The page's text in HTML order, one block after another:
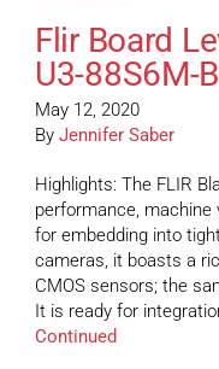
Flir Board
U3-88S6M-
May 12, 2020
By Jennifer Saber
Highlights: The FLIR
performance, machine
for embedding into
cameras, it boasts a
CMOS sensors; the
It is ready for
Continued